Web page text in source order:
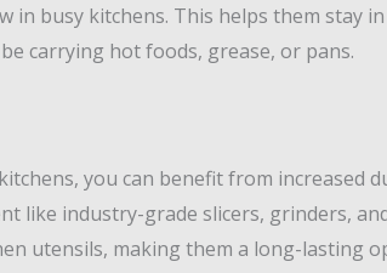
in busy kitchens. This helps them stay
carrying hot foods, grease, or pans.
you can benefit from increased
like industry-grade slicers, grinders,
utensils, making them a long-lasting